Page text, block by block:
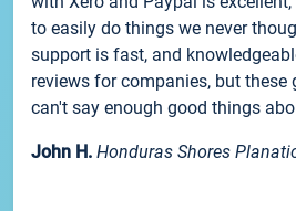
to easily do things we never
support is fast, and
reviews for companies, but these
can't say enough good things
John H. Honduras Shores